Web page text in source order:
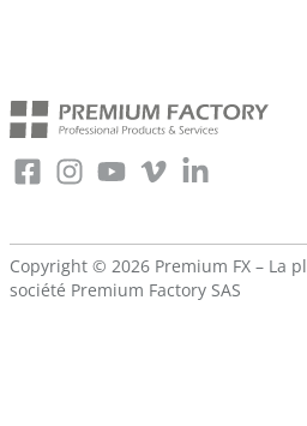
Copyright © 2026 Premium FX – La
société Premium Factory SAS